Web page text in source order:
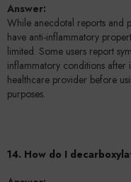
Answer:
While anecdotal reports and
have anti-inflammatory
limited. Some users report
inflammatory conditions after
healthcare provider before
purposes.
14. How do I